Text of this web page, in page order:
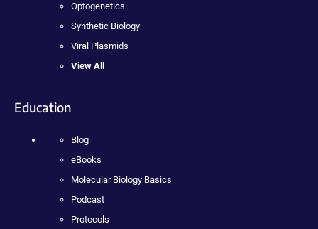
Optogenetics
Synthetic Biology
Viral Plasmids
View All
Education
Blog
eBooks
Molecular Biology Basics
Podcast
Protocols